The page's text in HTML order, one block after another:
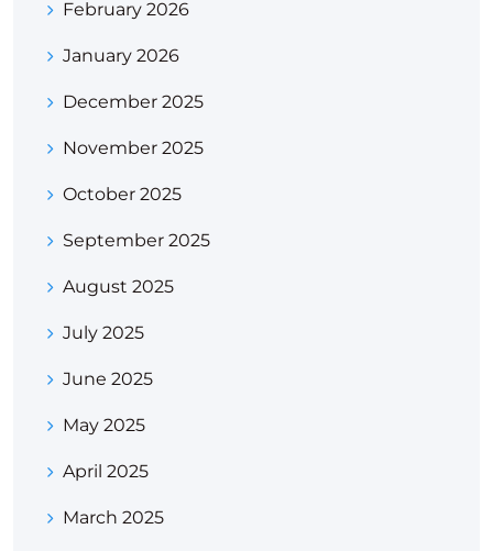
February 2026
January 2026
December 2025
November 2025
October 2025
September 2025
August 2025
July 2025
June 2025
May 2025
April 2025
March 2025